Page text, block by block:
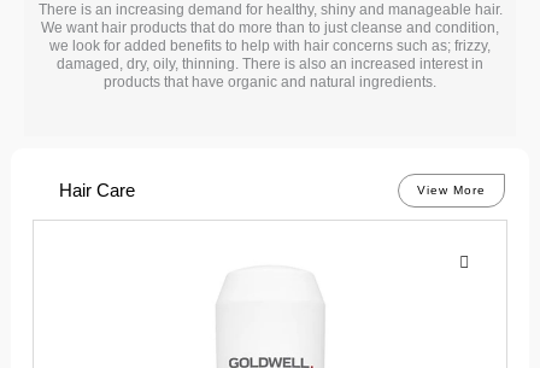
There is an increasing demand for healthy, shiny and manageable hair.
We want hair products that do more than to just cleanse and condition,
we look for added benefits to help with hair concerns such as; frizzy,
damaged, dry, oily, thinning. There is also an increased interest in
products that have organic and natural ingredients.
Hair Care View More